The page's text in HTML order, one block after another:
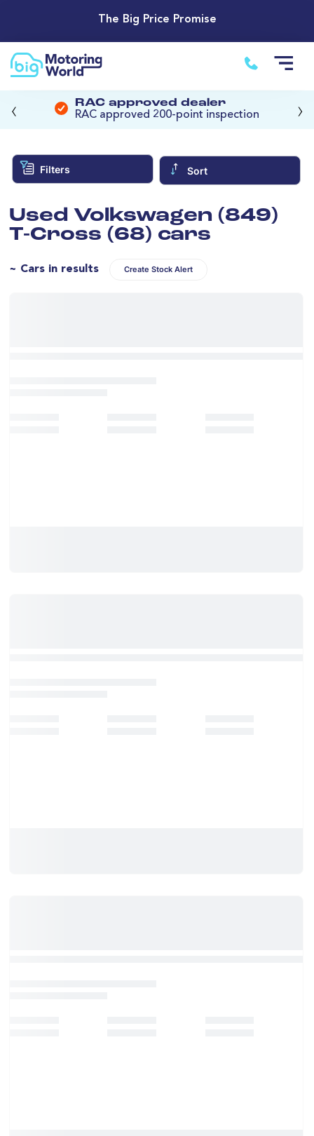
The Big Price Promise
RAC approved dealer
RAC approved 200-point inspection
‹ ›
Filters Sort
Used Volkswagen (849)
T-Cross (68) cars
~ Cars in results Create Stock Alert